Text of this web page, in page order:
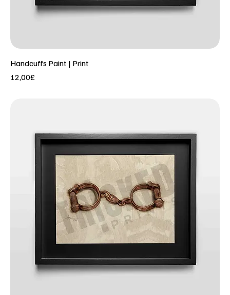
Handcuffs Paint | Print
Price
12,00£